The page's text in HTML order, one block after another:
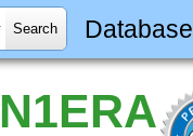
Database
N1ERA